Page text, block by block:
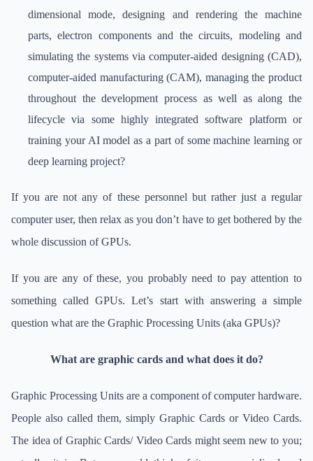
dimensional mode, designing and rendering the machine
parts, electron components and the circuits, modeling and
simulating the systems via computer-aided designing (CAD),
computer-aided manufacturing (CAM), managing the product
throughout the development process as well as along the
lifecycle via some highly integrated software platform or
training your AI model as a part of some machine learning or
deep learning project?
If you are not any of these personnel but rather just a regular
computer user, then relax as you don’t have to get bothered by the
whole discussion of GPUs.
If you are any of these, you probably need to pay attention to
something called GPUs. Let’s start with answering a simple
question what are the Graphic Processing Units (aka GPUs)?
What are graphic cards and what does it do?
Graphic Processing Units are a component of computer hardware.
People also called them, simply Graphic Cards or Video Cards.
The idea of Graphic Cards/ Video Cards might seem new to you;